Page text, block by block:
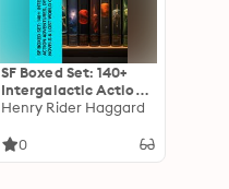
SF Boxed Set: 140+
Intergalactic Action
Adventures,
Lost World Classics
Henry Rider Haggard
0